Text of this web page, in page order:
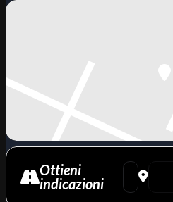
Ottieni
indicazioni
Address -